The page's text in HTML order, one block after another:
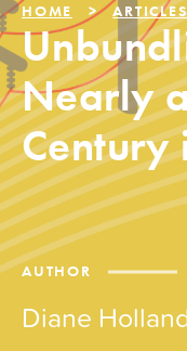
AUTHOR
Diane
HOME ARTICLES
Nearly
Century